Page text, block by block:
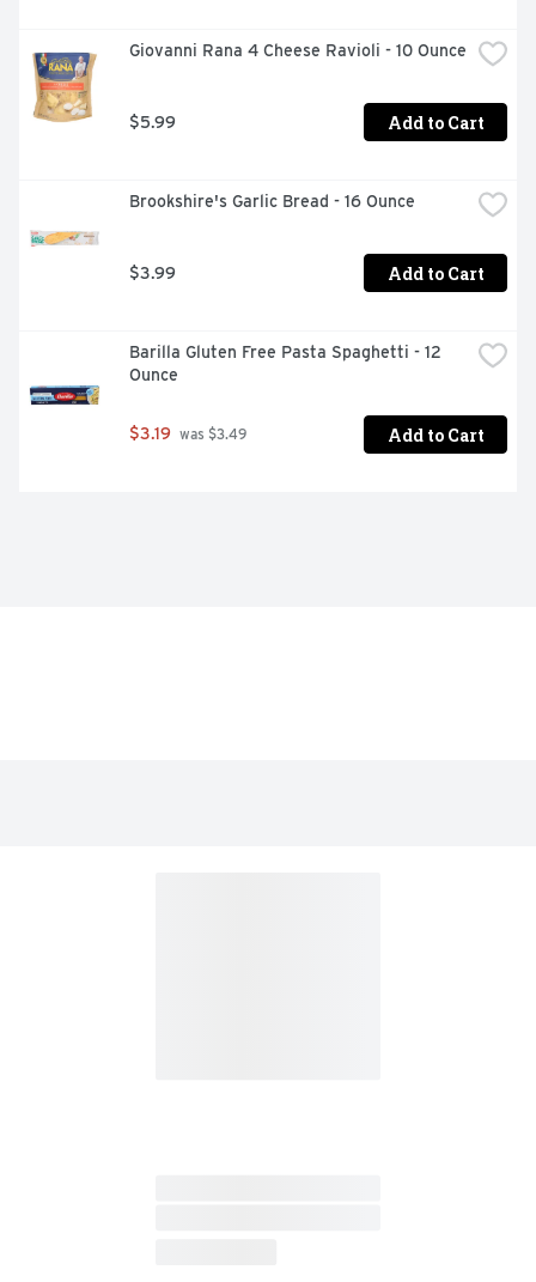
Giovanni Rana 4 Cheese Ravioli - 10 Ounce
$5.99 Add to Cart
Brookshire's Garlic Bread - 16 Ounce
$3.99 Add to Cart
Barilla Gluten Free Pasta Spaghetti - 12
Ounce
$3.19 was $3.49 Add to Cart